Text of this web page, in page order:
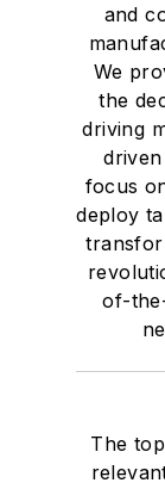
and
We
the
driving
focus
deploy
of-
The